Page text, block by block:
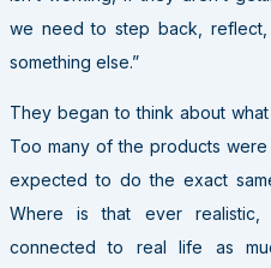
we need to step back,
something else.”
They began to think about
Too many of the products
expected to do the exact
Where is that ever
connected to real life as